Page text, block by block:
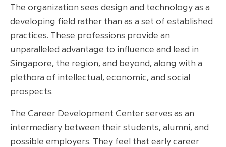
The organization sees design and technology as a
developing field rather than as a set of established
practices. These professions provide an
unparalleled advantage to influence and lead in
Singapore, the region, and beyond, along with a
plethora of intellectual, economic, and social
prospects.
The Career Development Center serves as an
intermediary between their students, alumni, and
possible employers. They feel that early career